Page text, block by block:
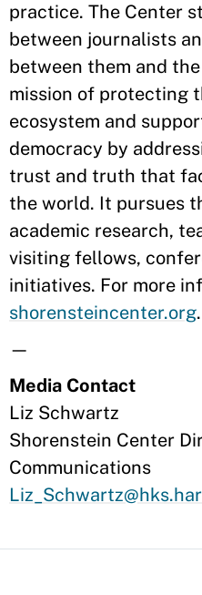
practice. The Center
between journalists
between them and
mission of protecting
ecosystem and
democracy by
trust and truth that
the world. It pursues
academic research,
visiting fellows,
initiatives. For more
shorensteincenter.org.
—
Media Contact
Liz Schwartz
Shorenstein Center
Communications